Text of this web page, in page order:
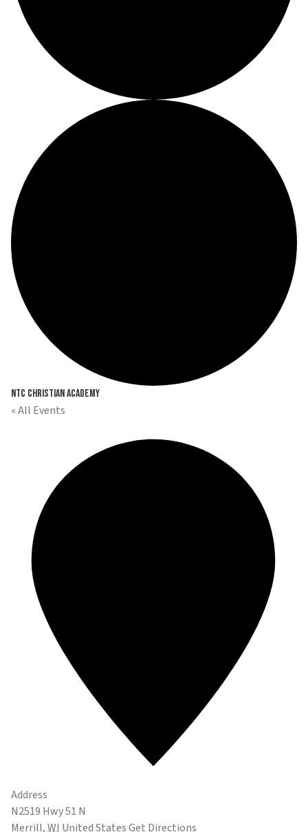
NTC Christian Academy
« All Events
Address
N2519 Hwy 51 N
Merrill,WI United StatesGet Directions